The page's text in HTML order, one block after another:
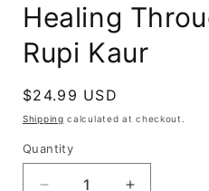
Healing
Rupi Kaur
Regular
price
$24.99 USD
Shipping calculated at checkout.
Quantity